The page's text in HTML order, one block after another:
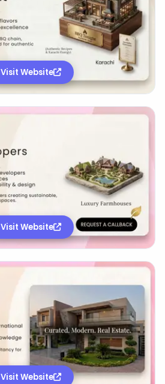
Visit Website
Visit Website
Visit Website